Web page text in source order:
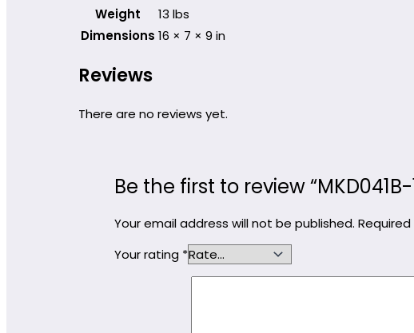
Weight
13 lbs
Dimensions 16 × 7 × 9 in
Reviews
There are no reviews yet.
Be the first to review
Your email address will not be published.
Your rating *